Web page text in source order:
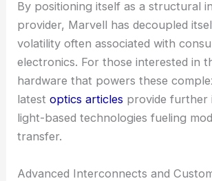
By positioning itself as a structural
provider, Marvell has decoupled
volatility often associated with
electronics. For those interested in
hardware that powers these
latestoptics articles provide further
light-based technologies fueling
transfer.
Advanced Interconnects and